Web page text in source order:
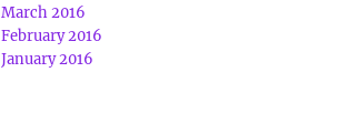
March 2016
February 2016
January 2016